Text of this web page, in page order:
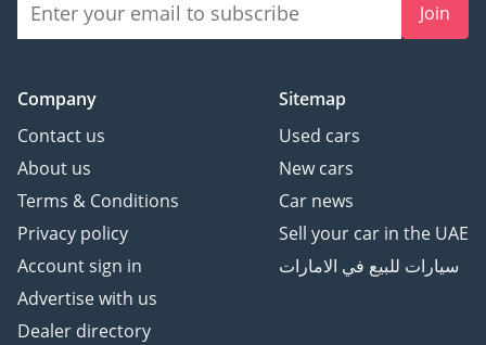
Join
Company
Contact us
About us
Terms & Conditions
Privacy policy
Account sign in
Advertise with us
Dealer directory
Sitemap
Used cars
New cars
Car news
Sell your car in the UAE
سيارات للبيع في الامارات